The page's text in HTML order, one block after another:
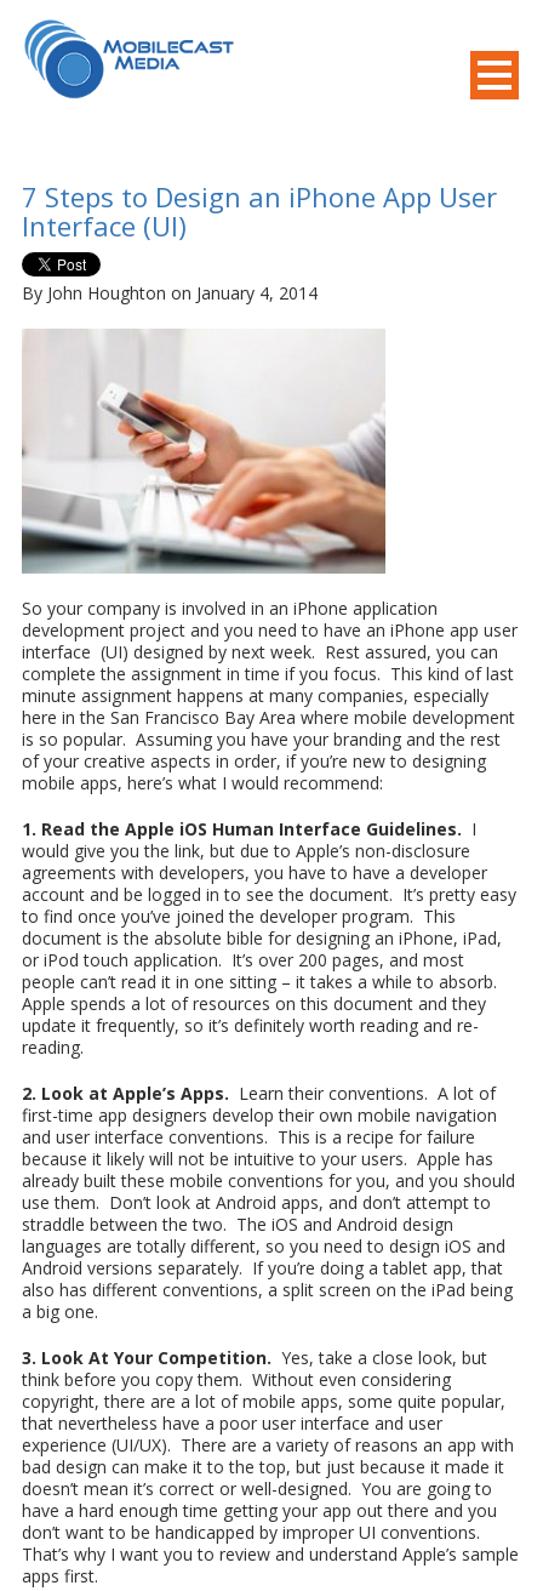
7 Steps to Design an iPhone App User
Interface (UI)
By John Houghton on January 4, 2014
So your company is involved in an iPhone application
development project and you need to have an iPhone app user
interface (UI) designed by next week. Rest assured, you can
complete the assignment in time if you focus. This kind of last
minute assignment happens at many companies, especially
here in the San Francisco Bay Area where mobile development
is so popular. Assuming you have your branding and the rest
of your creative aspects in order, if you’re new to designing
mobile apps, here’s what I would recommend:
1. Read the Apple iOS Human Interface Guidelines. I
would give you the link, but due to Apple’s non-disclosure
agreements with developers, you have to have a developer
account and be logged in to see the document. It’s pretty easy
to find once you’ve joined the developer program. This
document is the absolute bible for designing an iPhone, iPad,
or iPod touch application. It’s over 200 pages, and most
people can’t read it in one sitting – it takes a while to absorb.
Apple spends a lot of resources on this document and they
update it frequently, so it’s definitely worth reading and re-
reading.
2. Look at Apple’s Apps. Learn their conventions. A lot of
first-time app designers develop their own mobile navigation
and user interface conventions. This is a recipe for failure
because it likely will not be intuitive to your users. Apple has
already built these mobile conventions for you, and you should
use them. Don’t look at Android apps, and don’t attempt to
straddle between the two. The iOS and Android design
languages are totally different, so you need to design iOS and
Android versions separately. If you’re doing a tablet app, that
also has different conventions, a split screen on the iPad being
a big one.
3. Look At Your Competition. Yes, take a close look, but
think before you copy them. Without even considering
copyright, there are a lot of mobile apps, some quite popular,
that nevertheless have a poor user interface and user
experience (UI/UX). There are a variety of reasons an app with
bad design can make it to the top, but just because it made it
doesn’t mean it’s correct or well-designed. You are going to
have a hard enough time getting your app out there and you
don’t want to be handicapped by improper UI conventions.
That’s why I want you to review and understand Apple’s sample
apps first.